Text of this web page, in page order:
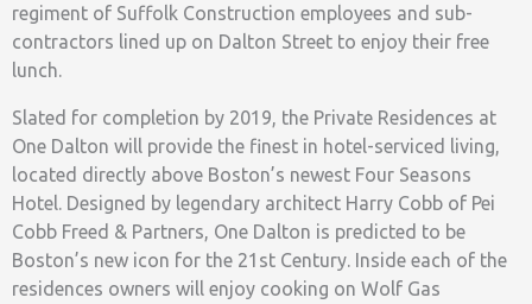
regiment of Suffolk Construction employees and sub-
contractors lined up on Dalton Street to enjoy their free
lunch.
Slated for completion by 2019, the Private Residences at
One Dalton will provide the finest in hotel-serviced living,
located directly above Boston’s newest Four Seasons
Hotel. Designed by legendary architect Harry Cobb of Pei
Cobb Freed & Partners, One Dalton is predicted to be
Boston’s new icon for the 21st Century. Inside each of the
residences owners will enjoy cooking on Wolf Gas